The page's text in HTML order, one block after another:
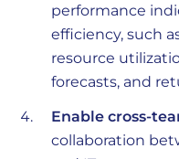
performance
efficiency, such
resource
forecasts, and
Enable cross-
collaboration